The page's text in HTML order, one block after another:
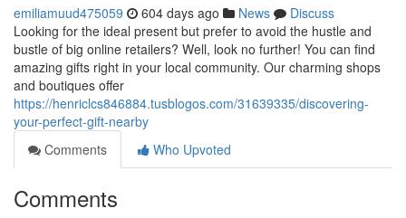
emiliamuud475059 604 days ago News
Discuss
Looking for the ideal present but prefer to avoid the hustle and
bustle of big online retailers? Well, look no further! You can find
amazing gifts right in your local community. Our charming shops
and boutiques offer
https://henriclcs846884.tusblogos.com/31639335/discovering-
your-perfect-gift-nearby
Comments
Who Upvoted
Comments